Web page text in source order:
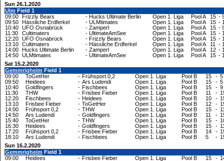
Sun 26.1.2020
Ulm Field 1
09:00 Frizzly Bears - Hucks Ultimate Berlin Open 1. Liga Pool A 15 -
09:50 Hässliche Erdferkel - ULMtimates Open 1. Liga Pool A 15 -
10:40 UFO Osnabrück - Zamperl Open 1. Liga Pool A 15 -
11:30
Cultimaters - UltimateAmSee Open 1. Liga Pool A 15 -
12:20 UFO Osnabrück - Frizzly Bears Open 1. Liga Pool A 15 -
13:10 Cultimaters - Hässliche Erdferkel Open 1. Liga Pool A 11 -
14:00 Hucks Ultimate Berlin - Zamperl Open 1. Liga Pool A 12 -
14:50 ULMtimates - UltimateAmSee Open 1. Liga Pool A 15 -
Sat 15.2.2020
Gemmrigheim Field 1
09:00
ToGetHer - Frühsport 0,2 Open 1. Liga Pool B 15 - 5
09:50
Heidees - Ars Ludendi Open 1. Liga Pool B 15 - 5
10:40
Goldfingers - Fischbees Open 1. Liga Pool B 15 - 9
11:30
THW - Frisbee Fieber Open 1. Liga Pool B 11 -
12:20
Fischbees - Heidees Open 1. Liga Pool B 10 -
13:10
Frisbee Fieber - ToGetHer Open 1. Liga Pool B 12 -
14:00
Frühsport 0,2 - THW Open 1. Liga Pool B 15 -
14:50
Ars Ludendi - Goldfingers Open 1. Liga Pool B 11 -
15:40
ToGetHer - THW Open 1. Liga Pool B 15 -
16:30
Heidees - Goldfingers Open 1. Liga Pool B 15 -
17:20
Frühsport 0,2 - Frisbee Fieber Open 1. Liga Pool B 14 -
18:10
Ars Ludendi - Fischbees Open 1. Liga Pool B 5 -
Sun 16.2.2020
Gemmrigheim Field 1
09:00
Heidees - Frisbee Fieber Open 1. Liga Pool B 15 -